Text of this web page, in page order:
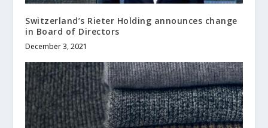
Switzerland’s Rieter Holding announces change
in Board of Directors
December 3, 2021